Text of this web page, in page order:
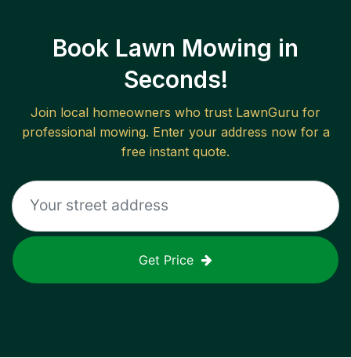
Book Lawn Mowing in
Seconds!
Join local homeowners who trust LawnGuru for
professional mowing. Enter your address now for a
free instant quote.
Get Price